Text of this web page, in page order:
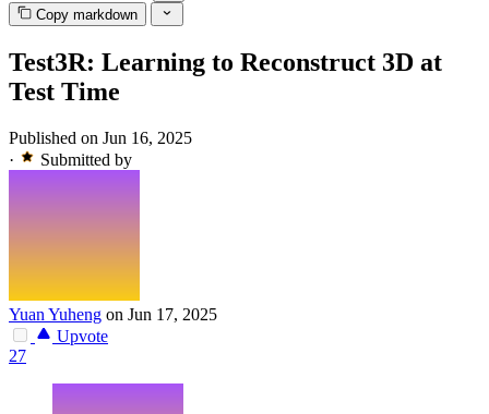
Copy markdown
Test3R: Learning to Reconstruct 3D at
Test Time
Published on Jun 16, 2025
·
Submitted by
Yuan Yuheng on Jun 17, 2025
Upvote
27